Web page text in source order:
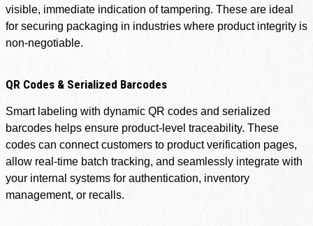
visible, immediate indication of tampering. These are ideal
for securing packaging in industries where product integrity is
non-negotiable.
QR Codes & Serialized Barcodes
Smart labeling with dynamic QR codes and serialized
barcodes helps ensure product-level traceability. These
codes can connect customers to product verification pages,
allow real-time batch tracking, and seamlessly integrate with
your internal systems for authentication, inventory
management, or recalls.